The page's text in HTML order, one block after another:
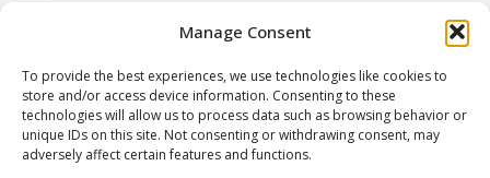
Manage Consent
To provide the best experiences, we use technologies like cookies to
store and/or access device information. Consenting to these
technologies will allow us to process data such as browsing behavior or
unique IDs on this site. Not consenting or withdrawing consent, may
adversely affect certain features and functions.
10 Euterpis & Panos Street,
Contact Hours:Monday – Friday: 09:00 – 17:00
Tel:+30 210 2716380
Email:info@twoinacastle.gr,info@gelato.gr
G.E.MI. Number:85224202000